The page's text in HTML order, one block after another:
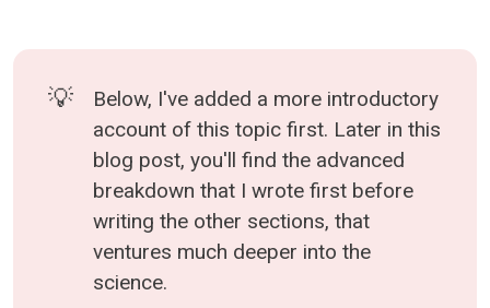
💡
Below, I've added a more introductory
account of this topic first. Later in this
blog post, you'll find the advanced
breakdown that I wrote first before
writing the other sections, that
ventures much deeper into the
science.